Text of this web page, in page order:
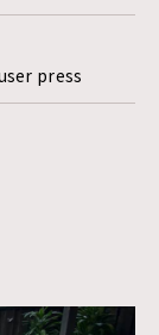
press